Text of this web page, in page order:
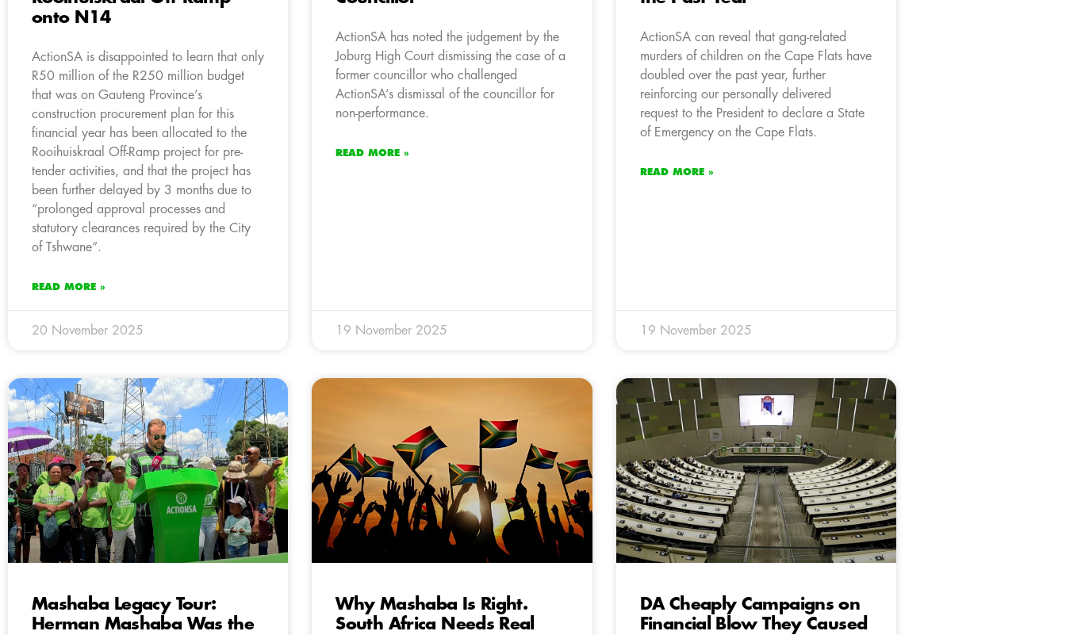
onto N14
ActionSA is disappointed to learn that only
R50 million of the R250 million budget
that was on Gauteng Province’s
construction procurement plan for this
financial year has been allocated to the
Rooihuiskraal Off-Ramp project for pre-
tender activities, and that the project has
been further delayed by 3 months due to
“prolonged approval processes and
statutory clearances required by the City
of Tshwane”.
READ MORE »
20 November 2025
ActionSA has noted the judgement by the
Joburg High Court dismissing the case of a
former councillor who challenged
ActionSA’s dismissal of the councillor for
non-performance.
READ MORE »
19 November 2025
ActionSA can reveal that gang-related
murders of children on the Cape Flats have
doubled over the past year, further
reinforcing our personally delivered
request to the President to declare a State
of Emergency on the Cape Flats.
READ MORE »
19 November 2025
Mashaba Legacy Tour:
Herman Mashaba Was the
Why Mashaba Is Right.
South Africa Needs Real
DA Cheaply Campaigns on
Financial Blow They Caused